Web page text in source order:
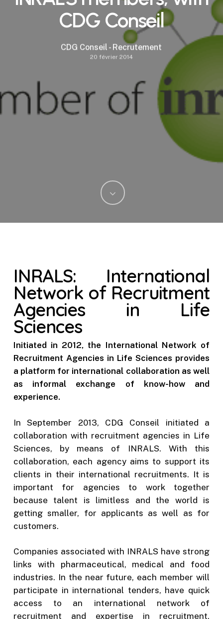
CDG Conseil
CDG Conseil - Recrutement
20 février 2014
INRALS: International
Network of Recruitment
Agencies in Life
Sciences
Initiated in 2012, the International Network of
Recruitment Agencies in Life Sciences provides
a platform for international collaboration as well
as informal exchange of know-how and
experience.
In September 2013, CDG Conseil initiated a
collaboration with recruitment agencies in Life
Sciences, by means of INRALS. With this
collaboration, each agency aims to support its
clients in their international recruitments. It is
important for agencies to work together
because talent is limitless and the world is
getting smaller, for applicants as well as for
customers.
Companies associated with INRALS have strong
links with pharmaceutical, medical and food
industries. In the near future, each member will
participate in international tenders, have quick
access to an international network of
recruitment and expertise in recruitment,